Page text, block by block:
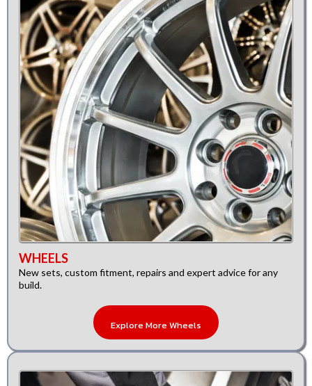
WHEELS
New sets, custom fitment, repairs and expert advice for any
build.
Explore More Wheels